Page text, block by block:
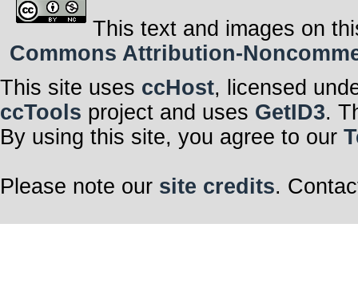
This text and images on
Commons Attribution-
This site uses ccHost, licensed
ccTools project and uses GetID3.
By using this site, you agree to our
Please note our site credits.